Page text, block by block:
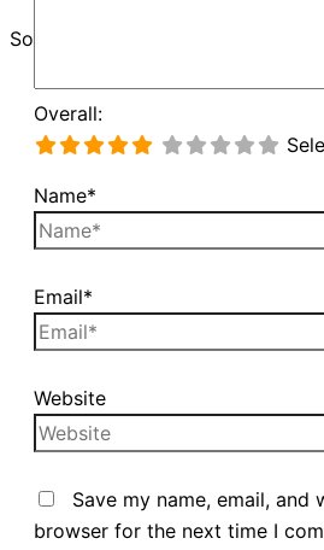
Sorry, unable to load Google Maps
Overall:
Name*
Email*
Website
Save my name, email, and
browser for the next time I